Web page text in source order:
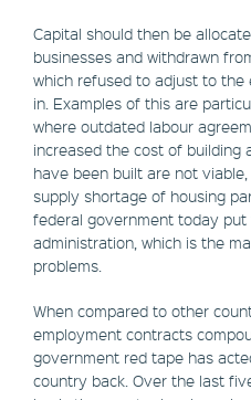
Capital should then be
businesses and withdrawn
which refused to adjust to the
in. Examples of this are
where outdated labour
increased the cost of building
have been built are not
supply shortage of housing
federal government today put
administration, which is the
problems.
When compared to other
employment contracts
government red tape has
country back. Over the last